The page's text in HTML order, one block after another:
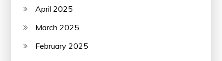
April 2025
March 2025
February 2025